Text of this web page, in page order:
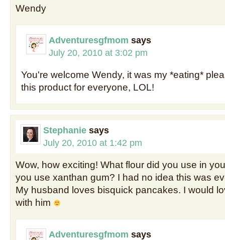
Wendy
Adventuresgfmom says
July 20, 2010 at 3:02 pm
You're welcome Wendy, it was my *eating*
this product for everyone, LOL!
Stephanie says
July 20, 2010 at 1:42 pm
Wow, how exciting! What flour did you use in
you use xanthan gum? I had no idea this was
My husband loves bisquick pancakes. I would
with him
Adventuresgfmom says